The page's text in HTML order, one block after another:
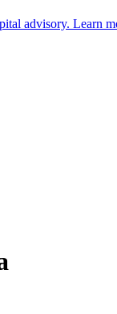
advisory. Learn